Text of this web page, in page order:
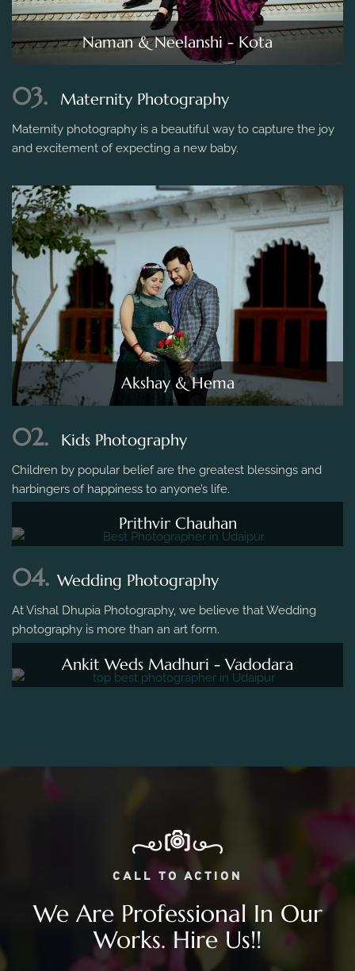
Naman & Neelanshi - Kota
03. Maternity Photography
Maternity photography is a beautiful way to capture the joy
and excitement of expecting a new baby.
Akshay & Hema
02. Kids Photography
Children by popular belief are the greatest blessings and
harbingers of happiness to anyone’s life.
Prithvir Chauhan
04. Wedding Photography
At Vishal Dhupia Photography, we believe that Wedding
photography is more than an art form.
Ankit Weds Madhuri - Vadodara
CALL TO ACTION
We Are Professional In Our
Works. Hire Us!!